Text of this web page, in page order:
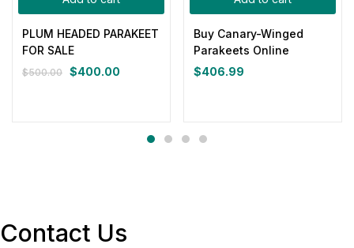
PLUM HEADED PARAKEET
FOR SALE
$500.00 $400.00
Buy Canary-Winged
Parakeets Online
$406.99
Contact Us